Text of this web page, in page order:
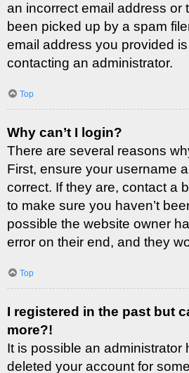
an incorrect email address or
been picked up by a spam
email address you provided
contacting an administrator.
Top
Why can’t I login?
There are several reasons
First, ensure your username
correct. If they are, contact a
to make sure you haven’t
possible the website owner
error on their end, and they
Top
I registered in the past but
more?!
It is possible an administrator
deleted your account for